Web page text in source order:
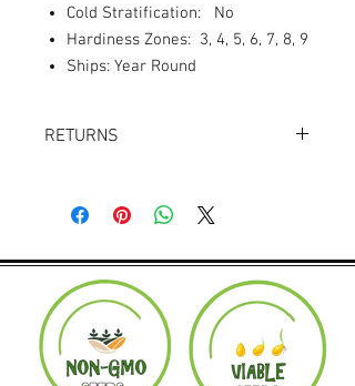
Cold Stratification: No
Hardiness Zones: 3, 4, 5, 6, 7, 8, 9
Ships: Year Round
RETURNS
Product must be in the same condition it
was shipped in. Buyer pays shipping.